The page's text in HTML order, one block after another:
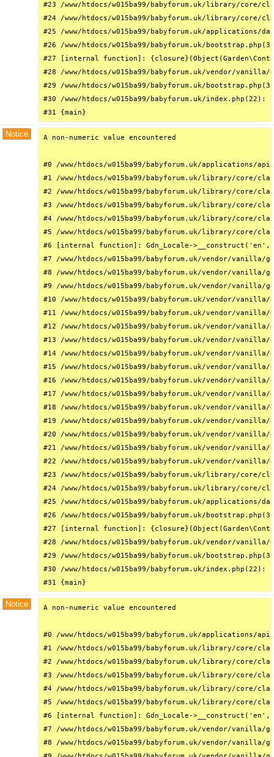
#23 /www/htdocs/w015ba99/babyforum.uk/library/core/
#24 /www/htdocs/w015ba99/babyforum.uk/library/
#25 /www/htdocs/w015ba99/babyforum.uk/
#26 /www/htdocs/w015ba99/babyforum.uk/
#27 [internal function]:
#28 /www/htdocs/w015ba99/babyforum.uk/vendor/
#29 /www/htdocs/w015ba99/babyforum.uk/
#30 /www/htdocs/w015ba99/babyforum.uk/
#31 {main}
Notice A non-numeric value encountered
#0 /www/htdocs/w015ba99/babyforum.uk/
#1 /www/htdocs/w015ba99/babyforum.uk/library/core/
#2 /www/htdocs/w015ba99/babyforum.uk/library/
#3 /www/htdocs/w015ba99/babyforum.uk/library/
#4 /www/htdocs/w015ba99/babyforum.uk/library/core/
#5 /www/htdocs/w015ba99/babyforum.uk/library/core/
#6 [internal function]: Gdn_Locale->__construct('en',
#7 /www/htdocs/w015ba99/babyforum.uk/vendor/
#8 /www/htdocs/w015ba99/babyforum.uk/vendor/
#9 /www/htdocs/w015ba99/babyforum.uk/vendor/
#10 /www/htdocs/w015ba99/babyforum.uk/vendor/
#11 /www/htdocs/w015ba99/babyforum.uk/vendor/
#12 /www/htdocs/w015ba99/babyforum.uk/vendor/
#13 /www/htdocs/w015ba99/babyforum.uk/vendor/
#14 /www/htdocs/w015ba99/babyforum.uk/vendor/
#15 /www/htdocs/w015ba99/babyforum.uk/vendor/
#16 /www/htdocs/w015ba99/babyforum.uk/vendor/
#17 /www/htdocs/w015ba99/babyforum.uk/vendor/
#18 /www/htdocs/w015ba99/babyforum.uk/vendor/
#19 /www/htdocs/w015ba99/babyforum.uk/vendor/
#20 /www/htdocs/w015ba99/babyforum.uk/vendor/
#21 /www/htdocs/w015ba99/babyforum.uk/vendor/
#22 /www/htdocs/w015ba99/babyforum.uk/vendor/
#23 /www/htdocs/w015ba99/babyforum.uk/library/core/
#24 /www/htdocs/w015ba99/babyforum.uk/library/
#25 /www/htdocs/w015ba99/babyforum.uk/
#26 /www/htdocs/w015ba99/babyforum.uk/
#27 [internal function]:
#28 /www/htdocs/w015ba99/babyforum.uk/vendor/
#29 /www/htdocs/w015ba99/babyforum.uk/
#30 /www/htdocs/w015ba99/babyforum.uk/
#31 {main}
Notice A non-numeric value encountered
#0 /www/htdocs/w015ba99/babyforum.uk/
#1 /www/htdocs/w015ba99/babyforum.uk/library/core/
#2 /www/htdocs/w015ba99/babyforum.uk/library/
#3 /www/htdocs/w015ba99/babyforum.uk/library/
#4 /www/htdocs/w015ba99/babyforum.uk/library/core/
#5 /www/htdocs/w015ba99/babyforum.uk/library/core/
#6 [internal function]: Gdn_Locale->__construct('en',
#7 /www/htdocs/w015ba99/babyforum.uk/vendor/
#8 /www/htdocs/w015ba99/babyforum.uk/vendor/